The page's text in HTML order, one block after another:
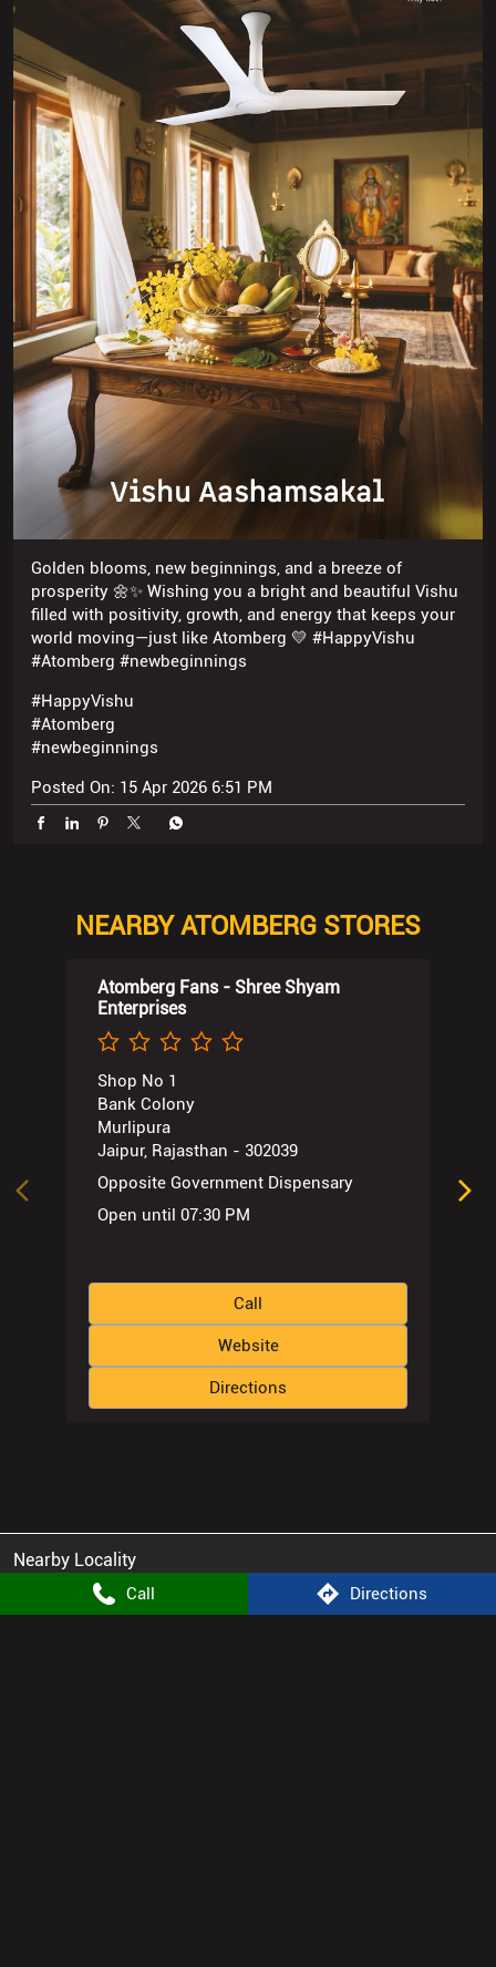
Call Directions
Golden blooms, new beginnings, and a breeze of
prosperity 🌼✨ Wishing you a bright and beautiful Vishu
filled with positivity, growth, and energy that keeps your
world moving—just like Atomberg 💛 #HappyVishu
#Atomberg #newbeginnings
#HappyVishu
#Atomberg
#newbeginnings
Posted On: 15 Apr 2026 6:51 PM
NEARBY ATOMBERG STORES
Atomberg Fans - Shree Shyam
Enterprises
Shop No 1
Bank Colony
Murlipura
Jaipur, Rajasthan - 302039
Opposite Government Dispensary
Open until 07:30 PM
Call
Website
Directions
Nearby Locality
Green Park Lane Sita Vihar